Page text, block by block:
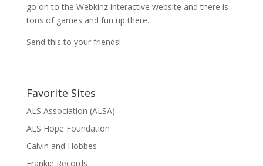
go on to the Webkinz interactive website and there is
tons of games and fun up there.
Send this to your friends!
Favorite Sites
ALS Association (ALSA)
ALS Hope Foundation
Calvin and Hobbes
Frankie Records